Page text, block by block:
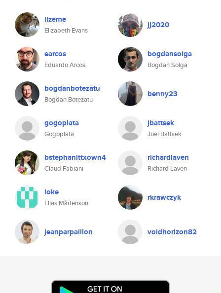
lizeme
Elizabeth Evans
jj2020
earcos
Eduardo Arcos
bogdansolga
Bogdan Solga
bogdanbotezatu
Bogdan Botezatu
benny23
gogoplata
Gogoplata
jbattsek
Joel Battsek
bstephanittxown4
Claud Fabiani
richardlaven
Richard Laven
loke
Elias Mårtenson
rkrawczyk
jeanparpaillon voidhorizon82